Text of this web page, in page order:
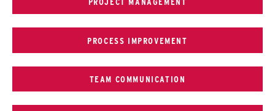
PROCESS IMPROVEMENT
TEAM COMMUNICATION